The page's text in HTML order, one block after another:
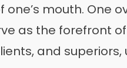
mouth. One
as the
and